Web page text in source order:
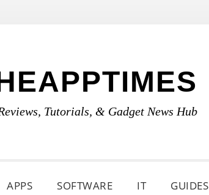
Tutorials, & Gadget News Hub
APPS SOFTWARE IT GUIDES